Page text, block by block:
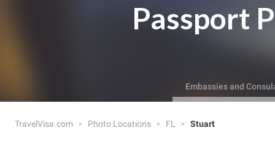
Passport
Embassies and
TravelVisa.com Photo Locations FL Stuart